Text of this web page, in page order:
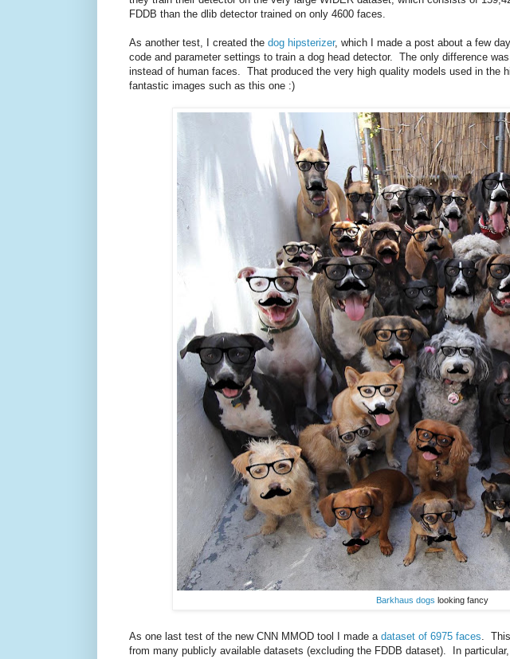
FDDB than the dlib detector trained on only 4600 faces.
As another test, I created the dog hipsterizer, which I made a post about a few
code and parameter settings to train a dog head detector. The only difference
instead of human faces. That produced the very high quality models used in the
fantastic images such as this one :)
Barkhaus dogs looking fancy
As one last test of the new CNN MMOD tool I made a dataset of 6975 faces.
from many publicly available datasets (excluding the FDDB dataset). In